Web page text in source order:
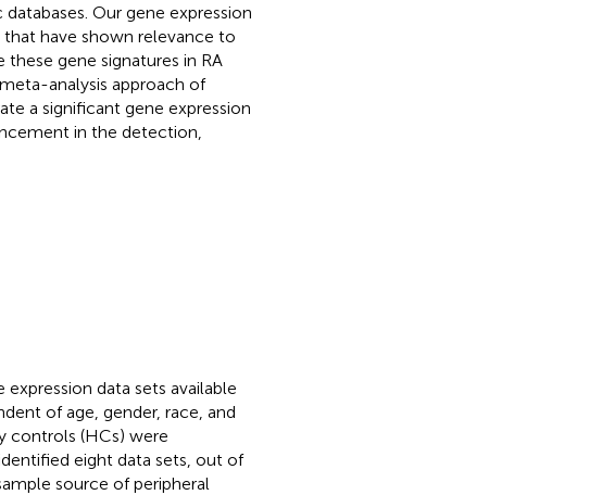
Our gene expression
have shown relevance to
gene signatures in RA
analysis approach of
a significant gene expression
in the detection,
data sets available
of age, gender, race, and
controls (HCs) were
eight data sets, out of
source of peripheral